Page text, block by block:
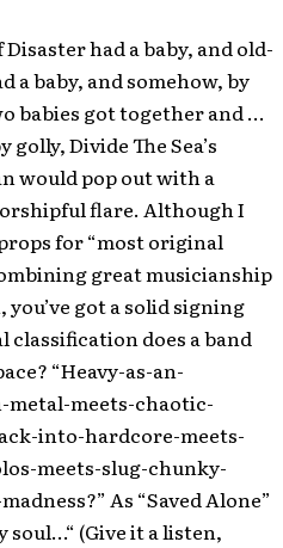
had a baby, and old-
a baby, and somehow, by
babies got together and …
Divide The Sea’s
would pop out with a
flare. Although I
for “most original
great musicianship
got a solid signing
classification does a band
“Heavy-as-an-
meets-chaotic-
into-hardcore-meets-
meets-slug-chunky-
As “Saved Alone”
(Give it a listen,